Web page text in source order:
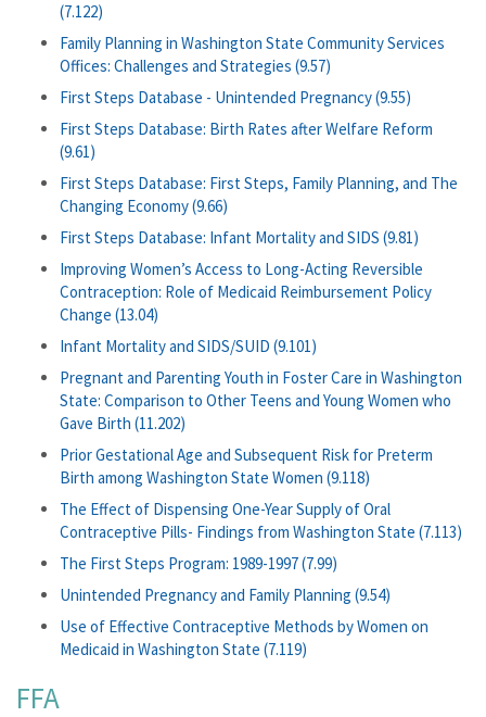
(7.122)
Family Planning in Washington State Community Services
Offices: Challenges and Strategies (9.57)
First Steps Database - Unintended Pregnancy (9.55)
First Steps Database: Birth Rates after Welfare Reform
(9.61)
First Steps Database: First Steps, Family Planning, and The
Changing Economy (9.66)
First Steps Database: Infant Mortality and SIDS (9.81)
Improving Women’s Access to Long-Acting Reversible
Contraception: Role of Medicaid Reimbursement Policy
Change (13.04)
Infant Mortality and SIDS/SUID (9.101)
Pregnant and Parenting Youth in Foster Care in Washington
State: Comparison to Other Teens and Young Women who
Gave Birth (11.202)
Prior Gestational Age and Subsequent Risk for Preterm
Birth among Washington State Women (9.118)
The Effect of Dispensing One-Year Supply of Oral
Contraceptive Pills- Findings from Washington State (7.113)
The First Steps Program: 1989-1997 (7.99)
Unintended Pregnancy and Family Planning (9.54)
Use of Effective Contraceptive Methods by Women on
Medicaid in Washington State (7.119)
FFA